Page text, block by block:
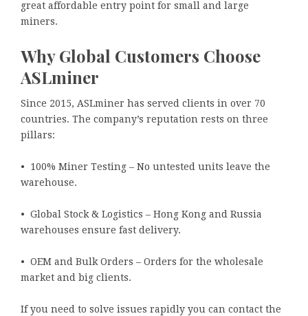
great affordable entry point for small and large
miners.
Why Global Customers Choose
ASLminer
Since 2015, ASLminer has served clients in over 70
countries. The company’s reputation rests on three
pillars:
• 100% Miner Testing – No untested units leave the
warehouse.
• Global Stock & Logistics – Hong Kong and Russia
warehouses ensure fast delivery.
• OEM and Bulk Orders – Orders for the wholesale
market and big clients.
If you need to solve issues rapidly you can contact the